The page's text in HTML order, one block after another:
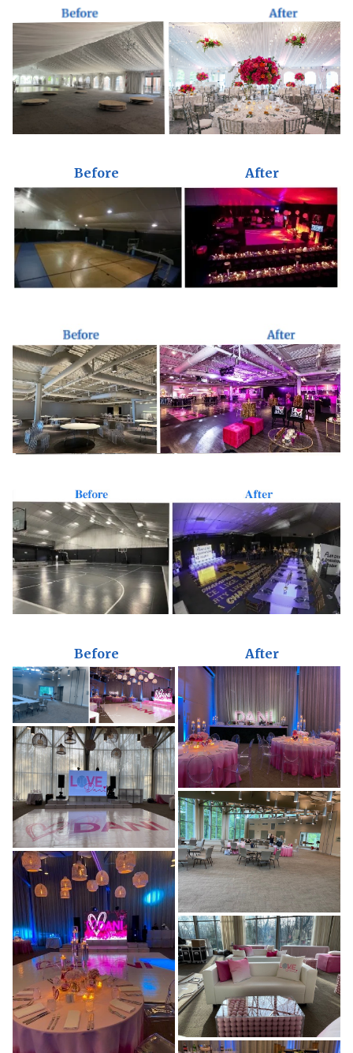
Before After
Before After